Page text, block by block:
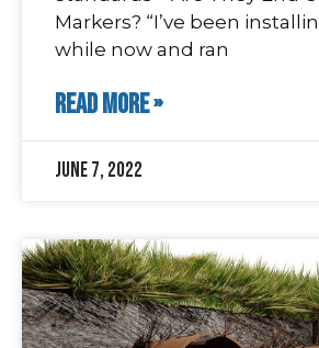
Markers? “I’ve been
while now and ran
READ MORE »
June 7, 2022